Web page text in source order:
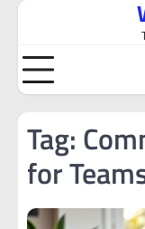
Skip
content
Tag:
for